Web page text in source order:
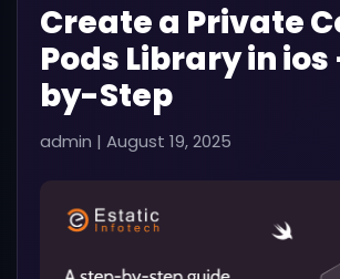
Create a Private
Pods Library in ios
by-Step
admin | August 19, 2025